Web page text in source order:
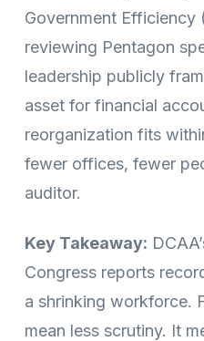
Government Efficiency
reviewing Pentagon
leadership publicly
asset for financial
reorganization fits
fewer offices, fewer
auditor.
Key Takeaway:
Congress reports
a shrinking workforce.
mean less scrutiny. It